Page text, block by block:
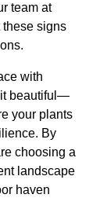
team at
these signs
with
it beautiful—
your plants
By
choosing a
landscape
haven